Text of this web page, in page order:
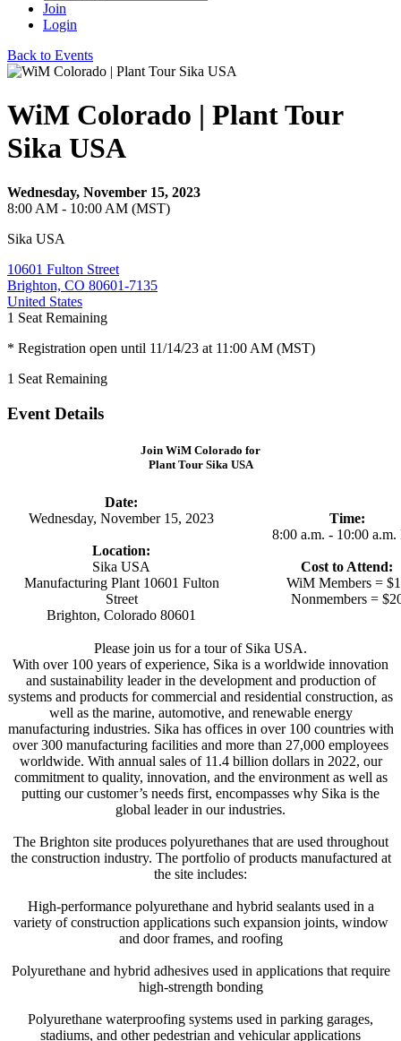
Join
Login
Back to Events
WiM Colorado | Plant Tour
Sika USA
Wednesday, November 15, 2023
8:00 AM - 10:00 AM (MST)
Sika USA
10601 Fulton Street
Brighton, CO 80601-7135
United States
1 Seat Remaining
* Registration open until 11/14/23 at 11:00 AM (MST)
1 Seat Remaining
Event Details
Join WiM Colorado for
Plant Tour Sika USA
Date:
Wednesday, November 15, 2023
Location:
Sika USA
Manufacturing Plant 10601 Fulton
Street
Brighton, Colorado 80601
Time:
8:00 a.m. - 10:00
Cost to Attend:
WiM Members =
Nonmembers =
Please join us for a tour of Sika USA.
With over 100 years of experience, Sika is a worldwide innovation
and sustainability leader in the development and production of
systems and products for commercial and residential construction, as
well as the marine, automotive, and renewable energy
manufacturing industries. Sika has offices in over 100 countries with
over 300 manufacturing facilities and more than 27,000 employees
worldwide. With annual sales of 11.4 billion dollars in 2022, our
commitment to quality, innovation, and the environment as well as
putting our customer’s needs first, encompasses why Sika is the
global leader in our industries.
The Brighton site produces polyurethanes that are used throughout
the construction industry. The portfolio of products manufactured at
the site includes:
High-performance polyurethane and hybrid sealants used in a
variety of construction applications such expansion joints, window
and door frames, and roofing
Polyurethane and hybrid adhesives used in applications that require
high-strength bonding
Polyurethane waterproofing systems used in parking garages,
stadiums, and other pedestrian and vehicular applications